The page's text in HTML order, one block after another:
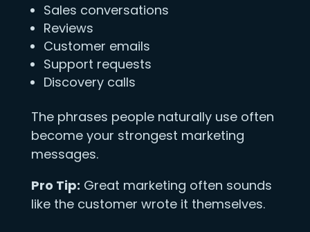
Sales conversations
Reviews
Customer emails
Support requests
Discovery calls
The phrases people naturally use often
become your strongest marketing
messages.
Pro Tip: Great marketing often sounds
like the customer wrote it themselves.